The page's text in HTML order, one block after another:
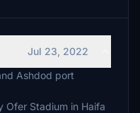
Jul 23, 2022
Ashdod port
Ofer Stadium in Haifa